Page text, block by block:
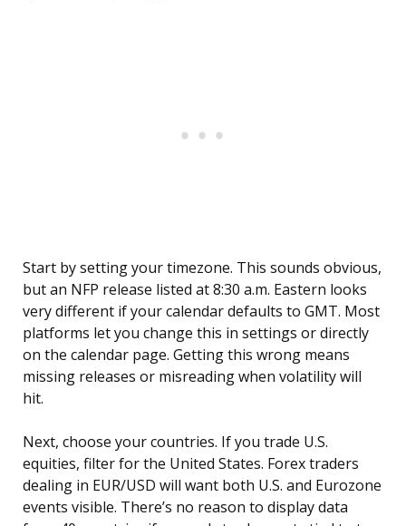
Start by setting your timezone. This sounds obvious,
but an NFP release listed at 8:30 a.m. Eastern looks
very different if your calendar defaults to GMT. Most
platforms let you change this in settings or directly
on the calendar page. Getting this wrong means
missing releases or misreading when volatility will
hit.
Next, choose your countries. If you trade U.S.
equities, filter for the United States. Forex traders
dealing in EUR/USD will want both U.S. and Eurozone
events visible. There’s no reason to display data